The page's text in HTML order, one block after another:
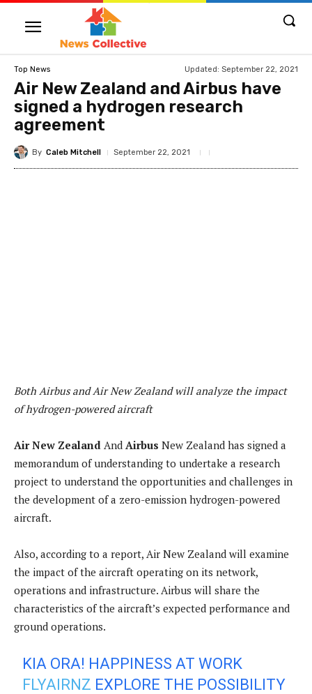
Top News Updated: September 22, 2021
Air New Zealand and Airbus have
signed a hydrogen research
agreement
By Caleb Mitchell September 22, 2021
Both Airbus and Air New Zealand will analyze the impact
of hydrogen-powered aircraft
Air New Zealand And Airbus New Zealand has signed a
memorandum of understanding to undertake a research
project to understand the opportunities and challenges in
the development of a zero-emission hydrogen-powered
aircraft.
Also, according to a report, Air New Zealand will examine
the impact of the aircraft operating on its network,
operations and infrastructure. Airbus will share the
characteristics of the aircraft’s expected performance and
ground operations.
KIA ORA! HAPPINESS AT WORK
FLYAIRNZ EXPLORE THE POSSIBILITY